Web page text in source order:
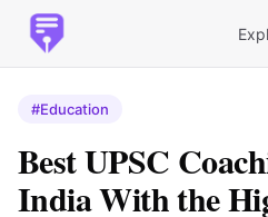
#Education
Best UPSC
India With the